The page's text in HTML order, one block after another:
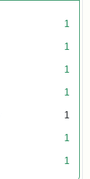
1
1
1
1
1
1
1